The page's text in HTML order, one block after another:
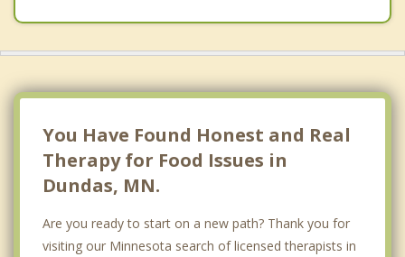
You Have Found Honest and Real
Therapy for Food Issues in
Dundas, MN.
Are you ready to start on a new path? Thank you for
visiting our Minnesota search of licensed therapists in